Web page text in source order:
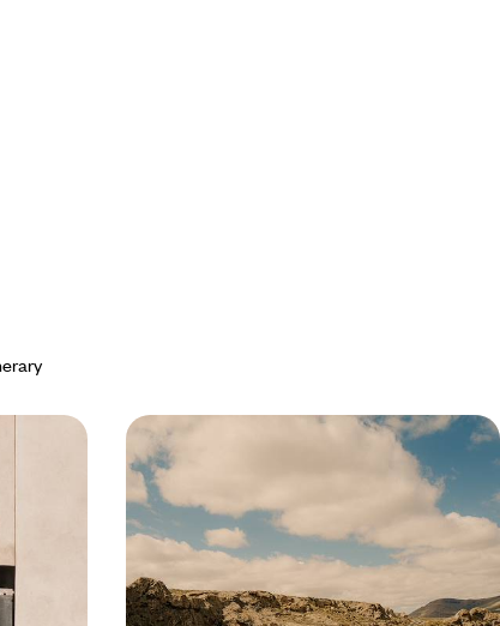
In
and
cities
Fez, Rabat and Marrakech -
Imperial Morocco by train
Explore essential cities, from sumptuous medinas
to riads that embody a refined art of living
8 days, from $ 3500 to $ 4400